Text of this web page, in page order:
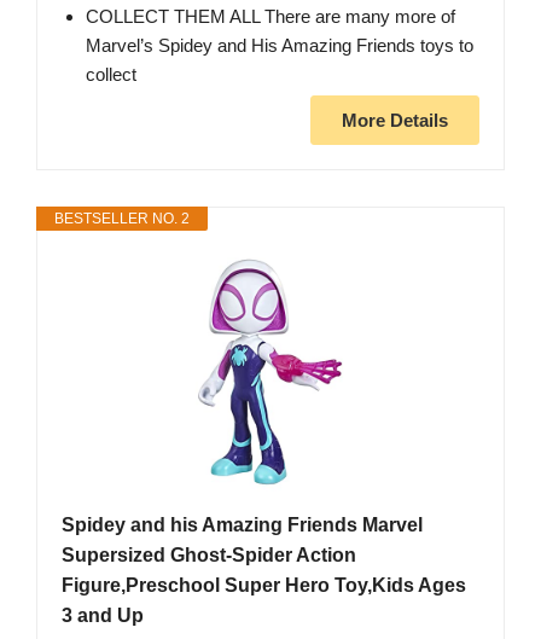
COLLECT THEM ALL There are many more of
Marvel’s Spidey and His Amazing Friends toys to
collect
More Details
BESTSELLER NO. 2
Spidey and his Amazing Friends Marvel
Supersized Ghost-Spider Action
Figure,Preschool Super Hero Toy,Kids Ages
3 and Up